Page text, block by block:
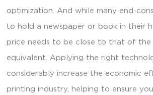
optimization. And while many end-
to hold a newspaper or book in their
price needs to be close to that of the
equivalent. Applying the right
considerably increase the economic
printing industry, helping to ensure